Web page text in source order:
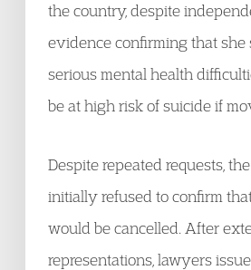
the country, despite
evidence confirming that she
serious mental health
be at high risk of suicide if
Despite repeated requests,
initially refused to confirm
would be cancelled. After
representations, lawyers